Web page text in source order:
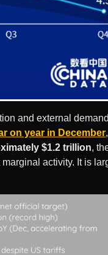
and external
on year in December
$1.2 trillion,
activity. It is